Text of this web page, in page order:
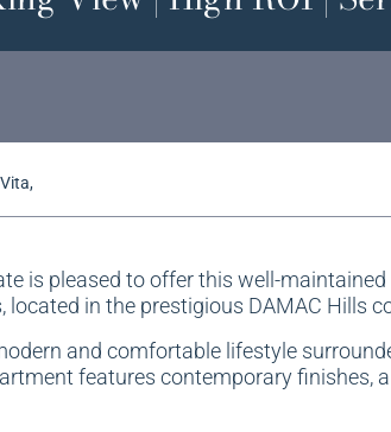
is pleased to offer this well-
located in the prestigious DAMAC Hills
and comfortable lifestyle
features contemporary finishes,